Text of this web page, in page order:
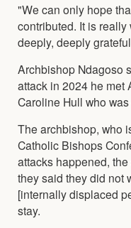
"We can only hope
contributed. It is
deeply, deeply
Archbishop Ndagoso
attack in 2024 he met
Caroline Hull who
The archbishop, who
Catholic Bishops
attacks happened,
they said they did not
[internally displaced
stay.